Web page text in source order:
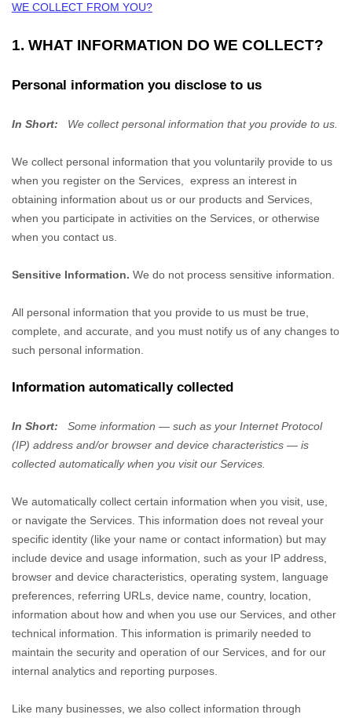
WE COLLECT FROM YOU?
1. WHAT INFORMATION DO WE COLLECT?
Personal information you disclose to us
In Short: We collect personal information that you provide to us.
We collect personal information that you voluntarily provide to us
when you register on the Services, express an interest in
obtaining information about us or our products and Services,
when you participate in activities on the Services, or otherwise
when you contact us.
Sensitive Information. We do not process sensitive information.
All personal information that you provide to us must be true,
complete, and accurate, and you must notify us of any changes to
such personal information.
Information automatically collected
In Short:
Some information — such as your Internet Protocol
(IP) address and/or browser and device characteristics — is
collected automatically when you visit our Services.
We automatically collect certain information when you visit, use,
or navigate the Services. This information does not reveal your
specific identity (like your name or contact information) but may
include device and usage information, such as your IP address,
browser and device characteristics, operating system, language
preferences, referring URLs, device name, country, location,
information about how and when you use our Services, and other
technical information. This information is primarily needed to
maintain the security and operation of our Services, and for our
internal analytics and reporting purposes.
Like many businesses, we also collect information through